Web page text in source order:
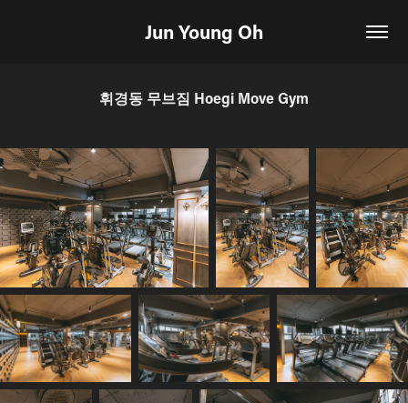
Jun Young Oh
휘경동 무브짐 Hoegi Move Gym